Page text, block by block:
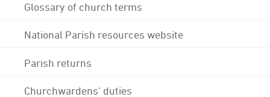
Glossary of church terms
National Parish resources website
Parish returns
Churchwardens' duties